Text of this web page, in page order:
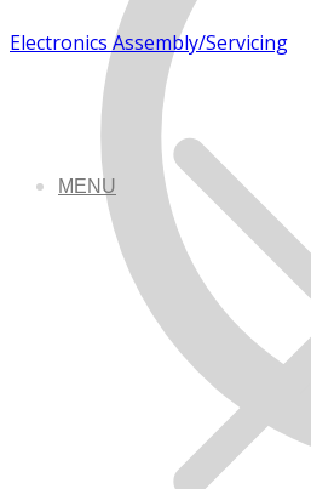
MENU
Electronics Assembly/Servicing